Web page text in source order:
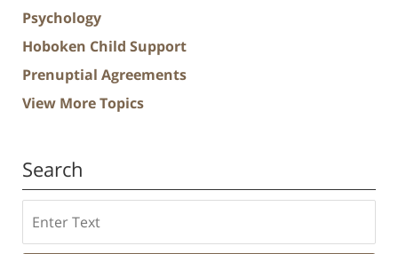
Psychology
Hoboken Child Support
Prenuptial Agreements
View More Topics
Search